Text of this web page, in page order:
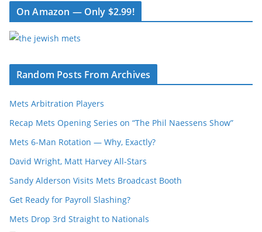
On Amazon — Only $2.99!
Random Posts From Archives
Mets Arbitration Players
Recap Mets Opening Series on “The Phil Naessens Show”
Mets 6-Man Rotation — Why, Exactly?
David Wright, Matt Harvey All-Stars
Sandy Alderson Visits Mets Broadcast Booth
Get Ready for Payroll Slashing?
Mets Drop 3rd Straight to Nationals